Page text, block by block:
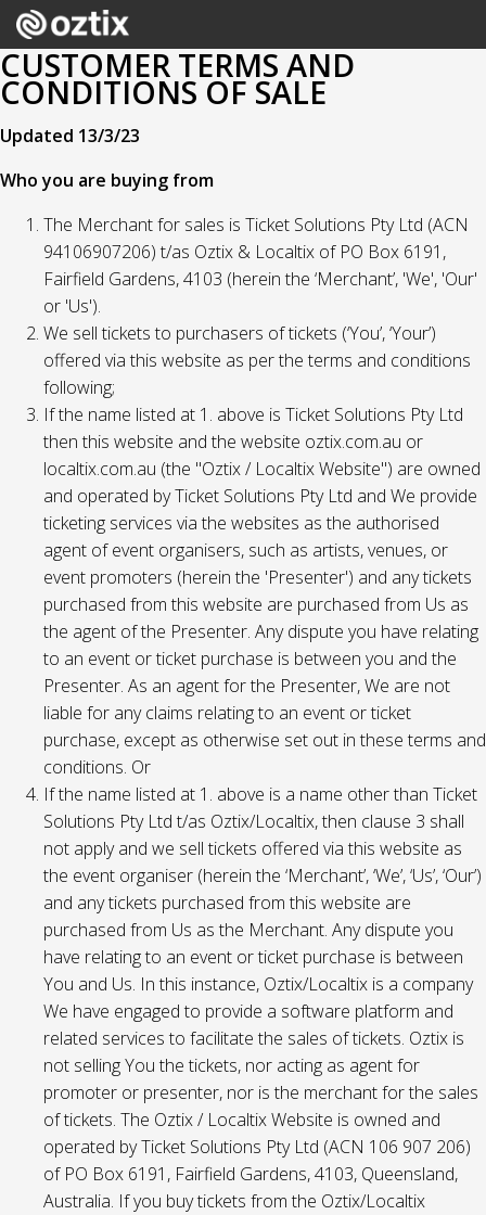
CUSTOMER TERMS AND
CONDITIONS OF SALE
Updated 13/3/23
Who you are buying from
The Merchant for sales is Ticket Solutions Pty Ltd (ACN
94106907206) t/as Oztix & Localtix of PO Box 6191,
Fairfield Gardens, 4103 (herein the ‘Merchant’, 'We', 'Our'
or 'Us').
We sell tickets to purchasers of tickets (‘You’, ‘Your’)
offered via this website as per the terms and conditions
following;
If the name listed at 1. above is Ticket Solutions Pty Ltd
then this website and the website oztix.com.au or
localtix.com.au (the "Oztix / Localtix Website") are owned
and operated by Ticket Solutions Pty Ltd and We provide
ticketing services via the websites as the authorised
agent of event organisers, such as artists, venues, or
event promoters (herein the 'Presenter') and any tickets
purchased from this website are purchased from Us as
the agent of the Presenter. Any dispute you have relating
to an event or ticket purchase is between you and the
Presenter. As an agent for the Presenter, We are not
liable for any claims relating to an event or ticket
purchase, except as otherwise set out in these terms and
conditions. Or
If the name listed at 1. above is a name other than Ticket
Solutions Pty Ltd t/as Oztix/Localtix, then clause 3 shall
not apply and we sell tickets offered via this website as
the event organiser (herein the ‘Merchant’, ‘We’, ‘Us’, ‘Our’)
and any tickets purchased from this website are
purchased from Us as the Merchant. Any dispute you
have relating to an event or ticket purchase is between
You and Us. In this instance, Oztix/Localtix is a company
We have engaged to provide a software platform and
related services to facilitate the sales of tickets. Oztix is
not selling You the tickets, nor acting as agent for
promoter or presenter, nor is the merchant for the sales
of tickets. The Oztix / Localtix Website is owned and
operated by Ticket Solutions Pty Ltd (ACN 106 907 206)
of PO Box 6191, Fairfield Gardens, 4103, Queensland,
Australia. If you buy tickets from the Oztix/Localtix